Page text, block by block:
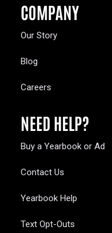
COMPANY
Our Story
Blog
Careers
NEED HELP?
Buy a Yearbook or Ad
Contact Us
Yearbook Help
Text Opt-Outs